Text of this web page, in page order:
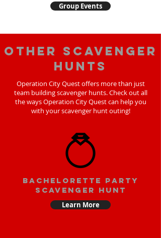
Group Events
Other scavenger
hunts
Operation City Quest offers more than just
team building scavenger hunts. Check out all
the ways Operation City Quest can help you
with your scavenger hunt outing!
bachelorette party
scavenger hunt
Learn More